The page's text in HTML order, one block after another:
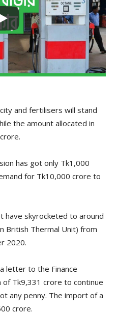
and fertilisers will stand
the amount allocated in
has got only Tk1,000
for Tk10,000 crore to
have skyrocketed to around
British Thermal Unit) from
2020.
letter to the Finance
of Tk9,331 crore to continue
any penny. The import of a
crore.